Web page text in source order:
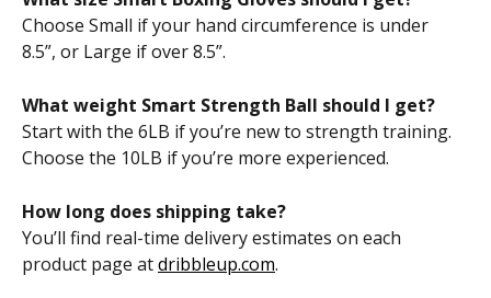
Choose Small if your hand circumference is under
8.5”, or Large if over 8.5”.
What weight Smart Strength Ball should I get?
Start with the 6LB if you’re new to strength training.
Choose the 10LB if you’re more experienced.
How long does shipping take?
You’ll find real-time delivery estimates on each
product page at dribbleup.com.